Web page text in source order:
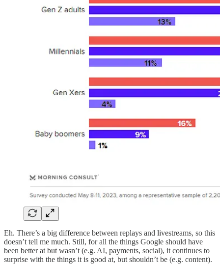
Eh. There’s a big difference between replays and livestreams, so this
doesn’t tell me much. Still, for all the things Google should have
been better at but wasn’t (e.g. AI, payments, social), it continues to
surprise with the things it is good at, but shouldn’t be (e.g. content).